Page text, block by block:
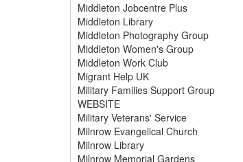
Middleton Jobcentre Plus
Middleton Library
Middleton Photography Group
Middleton Women's Group
Middleton Work Club
Migrant Help UK
Military Families Support Group
WEBSITE
Military Veterans' Service
Milnrow Evangelical Church
Milnrow Library
Milnrow Memorial Gardens